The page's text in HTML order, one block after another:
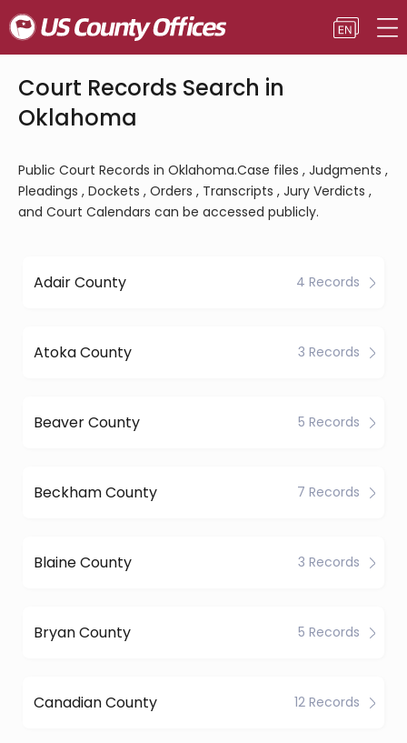
Court Records Search in
Oklahoma
Public Court Records in Oklahoma.Case files , Judgments ,
Pleadings , Dockets , Orders , Transcripts , Jury Verdicts ,
and Court Calendars can be accessed publicly.
Adair County 4 Records
Atoka County 3 Records
Beaver County 5 Records
Beckham County 7 Records
Blaine County 3 Records
Bryan County 5 Records
Canadian County 12 Records